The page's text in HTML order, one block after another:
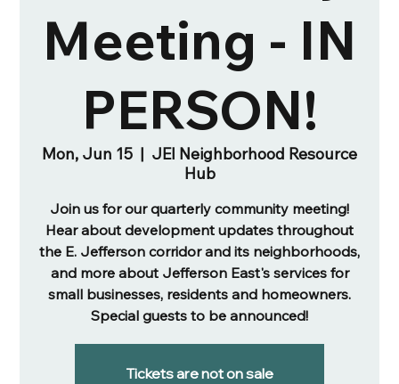
Meeting - IN
PERSON!
Mon, Jun 15
  |
JEI Neighborhood Resource
Hub
Join us for our quarterly community meeting!
Hear about development updates throughout
the E. Jefferson corridor and its neighborhoods,
and more about Jefferson East's services for
small businesses, residents and homeowners.
Special guests to be announced!
Tickets are not on sale